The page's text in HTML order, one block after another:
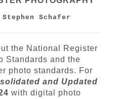
Schafer
the National Register
Standards and the
photo standards. For
and Updated
with digital photo